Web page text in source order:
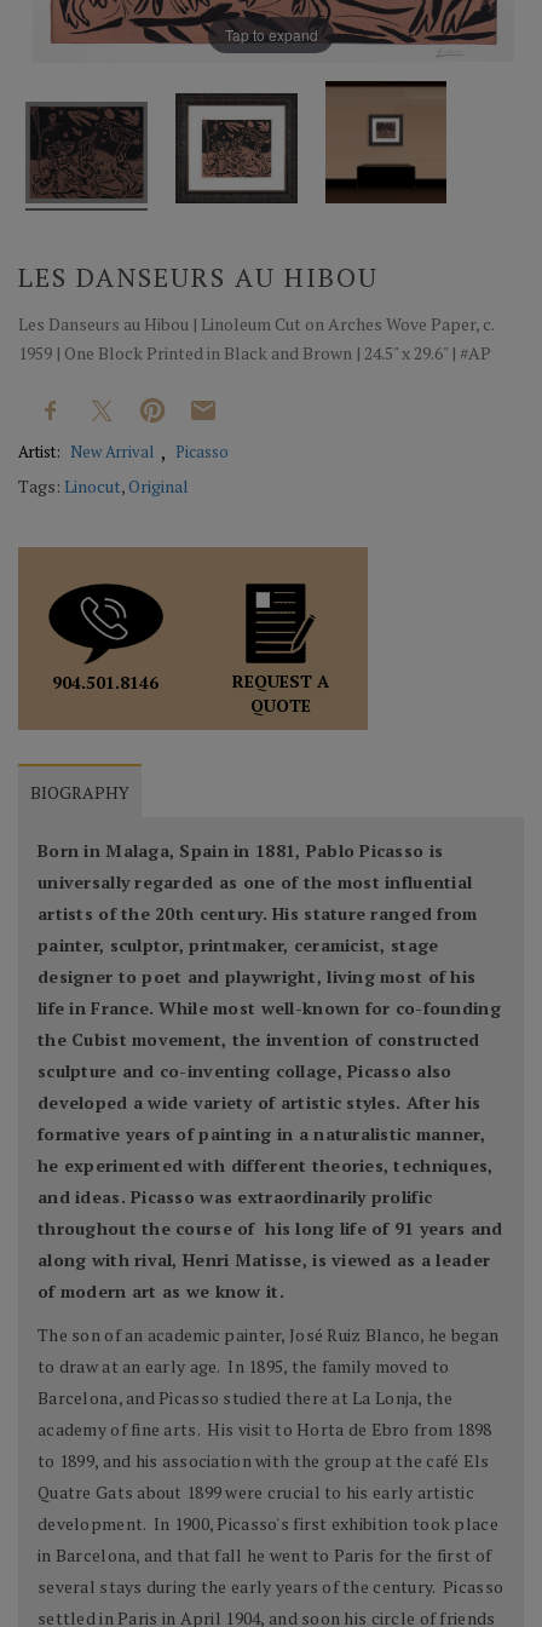
Tap to expand
LES DANSEURS AU HIBOU
Les Danseurs au Hibou | Linoleum Cut on Arches Wove Paper, c.
1959 | One Block Printed in Black and Brown | 24.5" x 29.6" | #AP
Artist: New Arrival Picasso
Tags: Linocut,Original
904.501.8146
REQUEST A
QUOTE
BIOGRAPHY
Born in Malaga, Spain in 1881, Pablo Picasso is
universally regarded as one of the most influential
artists of the 20th century. His stature ranged from
painter, sculptor, printmaker, ceramicist, stage
designer to poet and playwright, living most of his
life in France. While most well-known for co-founding
the Cubist movement, the invention of constructed
sculpture and co-inventing collage, Picasso also
developed a wide variety of artistic styles. After his
formative years of painting in a naturalistic manner,
he experimented with different theories, techniques,
and ideas. Picasso was extraordinarily prolific
throughout the course of his long life of 91 years and
along with rival, Henri Matisse, is viewed as a leader
of modern art as we know it.
The son of an academic painter, José Ruiz Blanco, he began
to draw at an early age. In 1895, the family moved to
Barcelona, and Picasso studied there at La Lonja, the
academy of fine arts. His visit to Horta de Ebro from 1898
to 1899, and his association with the group at the café Els
Quatre Gats about 1899 were crucial to his early artistic
development. In 1900, Picasso's first exhibition took place
in Barcelona, and that fall he went to Paris for the first of
several stays during the early years of the century. Picasso
settled in Paris in April 1904, and soon his circle of friends